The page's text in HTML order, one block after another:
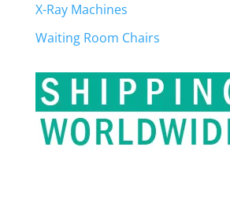
X-Ray Machines
Waiting Room Chairs